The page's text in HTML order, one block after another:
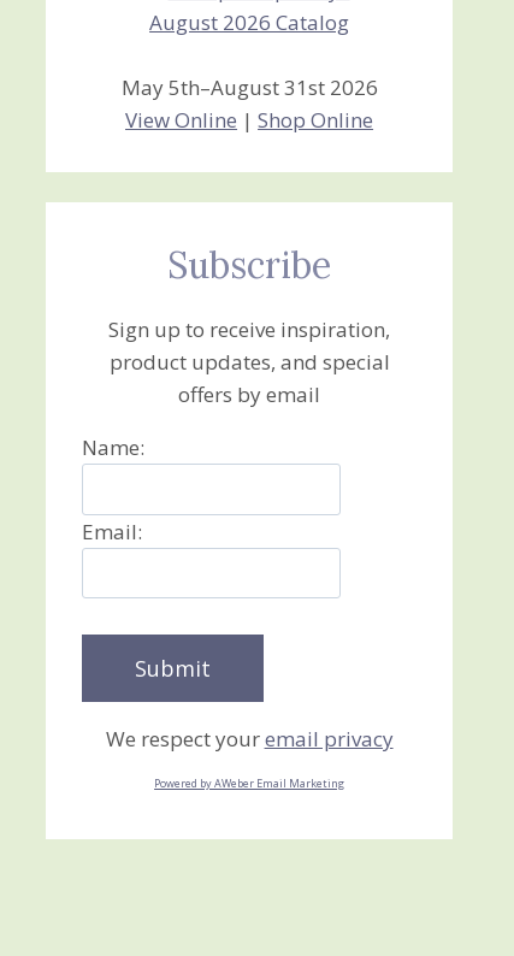
May 5th–August 31st 2026
View Online |Shop Online
Subscribe
Sign up to receive inspiration,
product updates, and special
offers by email
Name:
Email:
We respect youremail privacy
Powered by AWeber Email Marketing